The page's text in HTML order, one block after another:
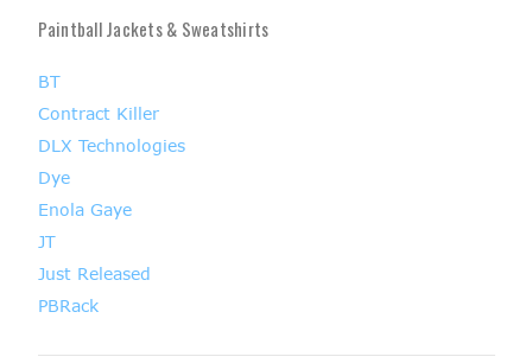
Paintball Jackets & Sweatshirts
BT
Contract Killer
DLX Technologies
Dye
Enola Gaye
JT
Just Released
PBRack